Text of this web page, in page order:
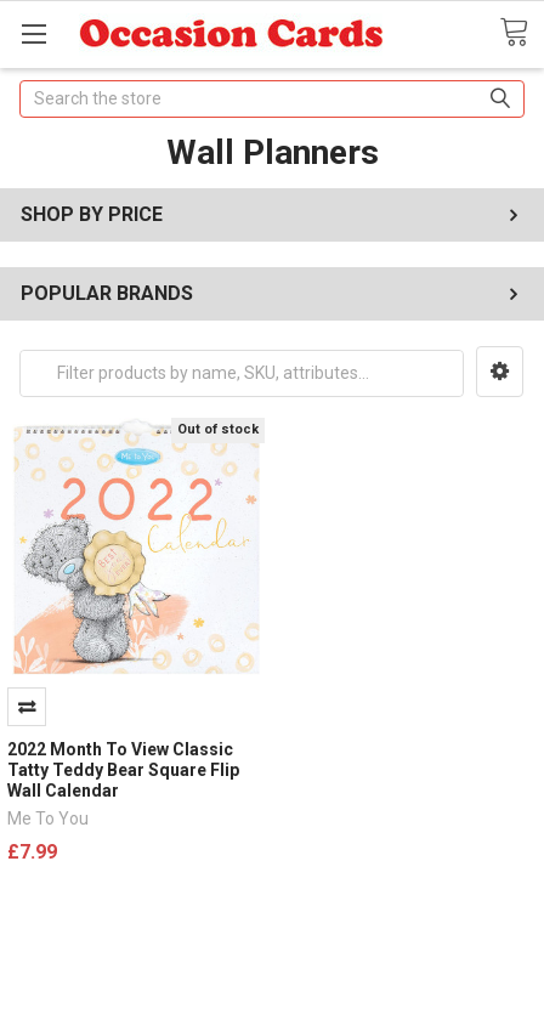
Search
Wall Planners
SHOP BY PRICE
POPULAR BRANDS
Out of stock
2022 Month To View Classic
Tatty Teddy Bear Square Flip
Wall Calendar
Me To You
£7.99